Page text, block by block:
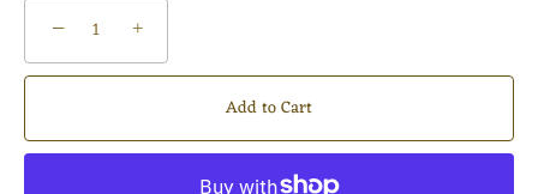
− +
Add to Cart